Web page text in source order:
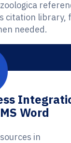
citation library,
needed.
Word
in